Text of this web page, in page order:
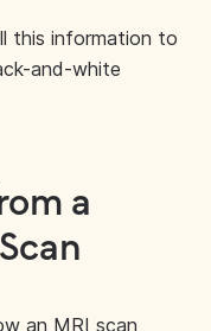
this information to
and-white
a
an MRI scan